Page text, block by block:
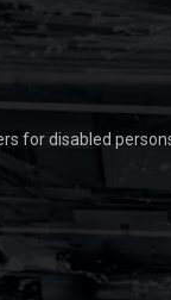
for disabled